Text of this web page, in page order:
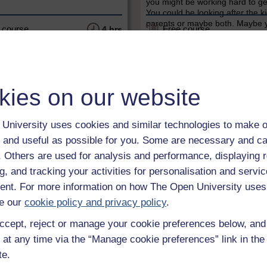
on our website
University uses cookies and similar technologies to make
useful as possible for you. Some are necessary and
Others are used for analysis and performance, displaying
and tracking your activities for personalisation and
For more information on how The Open University
our cookie policy and privacy policy.
reject or manage your cookie preferences below,
any time via the “Manage cookie preferences” link in
course 4 hrs
You could be looking after the
parents or maybe both. Maybe
putting time and energy into a
Free course
Business
aspect of personal finance
in which individuals and
manage their debt, how
LEVEL
Money & Business
Understanding mortgages is a
short course produced in